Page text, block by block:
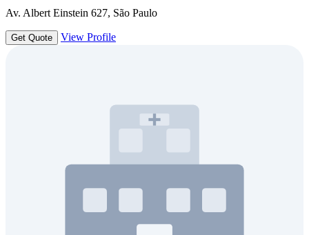
Av. Albert Einstein 627, São Paulo
Get Quote View Profile